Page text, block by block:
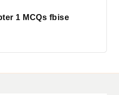
1 MCQs fbise